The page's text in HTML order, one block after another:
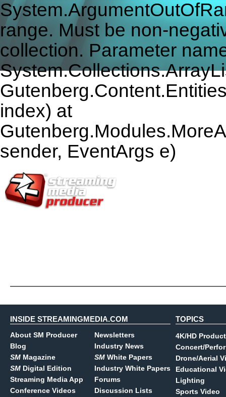
range. Must be non-
collection. Parameter
index) at
sender, EventArgs e)
INSIDE STREAMINGMEDIA.COM
About SM Producer
Blog
SM Magazine
SM Digital Edition
Streaming Media App
Conference Videos
Newsletters
Industry News
SM White Papers
Industry White Papers
Forums
Discussion Lists
TOPICS
4K/HD
Concert/
Drone/Aerial
Educational
Lighting
Sports Video